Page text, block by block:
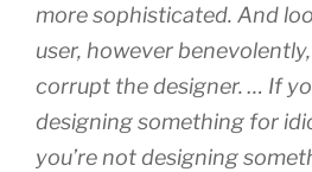
more sophisticated. And
user, however
corrupt the designer. … If
designing something for
you’re not designing